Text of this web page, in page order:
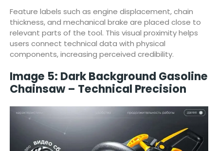
Feature labels such as engine displacement, chain
thickness, and mechanical brake are placed close to
relevant parts of the tool. This visual proximity helps
users connect technical data with physical
components, increasing perceived credibility.
Image 5: Dark Background Gasoline
Chainsaw – Technical Precision